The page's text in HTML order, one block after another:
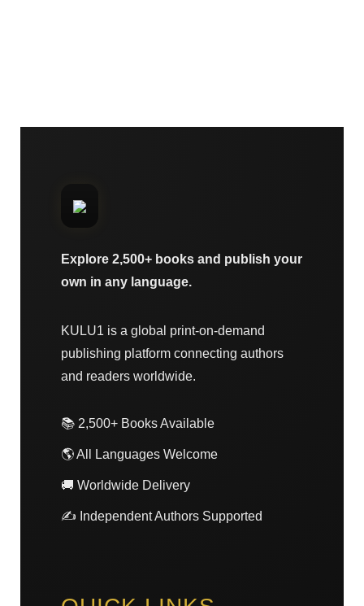
Explore 2,500+ books and publish your
own in any language.
KULU1 is a global print-on-demand
publishing platform connecting authors
and readers worldwide.
📚 2,500+ Books Available
🌎 All Languages Welcome
🚚 Worldwide Delivery
✍️ Independent Authors Supported